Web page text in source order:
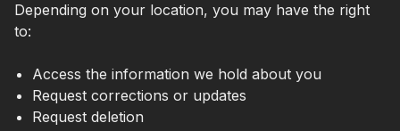
Depending on your location, you may have the right
to:
Access the information we hold about you
Request corrections or updates
Request deletion